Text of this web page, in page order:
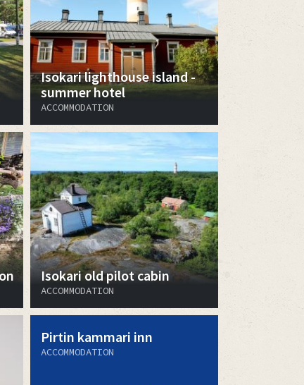
Isokari lighthouse island -
summer hotel
ACCOMMODATION
Isokari old pilot cabin
ACCOMMODATION
Pirtin kammari inn
ACCOMMODATION